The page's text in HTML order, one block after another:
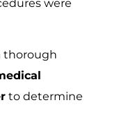
were
thorough
to determine